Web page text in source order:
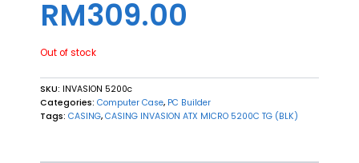
RM309.00
Out of stock
SKU: INVASION 5200c
Categories: Computer Case, PC Builder
Tags: CASING, CASING INVASION ATX MICRO 5200C TG (BLK)